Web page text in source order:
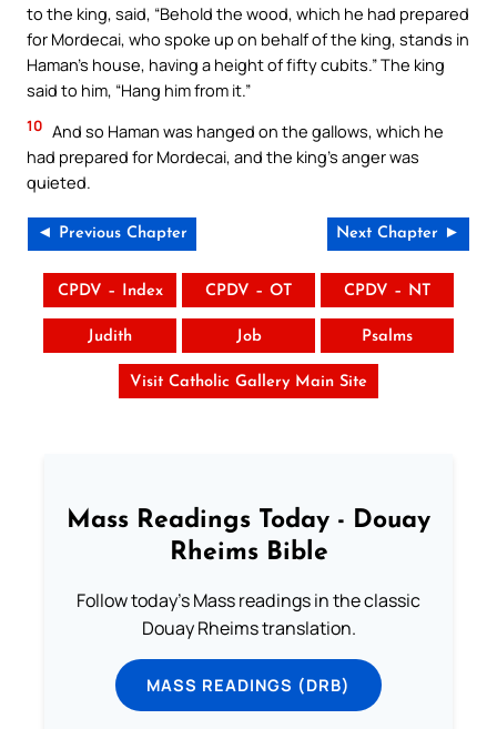
to the king, said, “Behold the wood, which he had prepared
for Mordecai, who spoke up on behalf of the king, stands in
Haman’s house, having a height of fifty cubits.” The king
said to him, “Hang him from it.”
10 And so Haman was hanged on the gallows, which he
had prepared for Mordecai, and the king’s anger was
quieted.
◄ Previous Chapter Next Chapter ►
CPDV – Index CPDV – OT CPDV – NT
Judith Job Psalms
Visit Catholic Gallery Main Site
Mass Readings Today - Douay
Rheims Bible
Follow today's Mass readings in the classic
Douay Rheims translation.
MASS READINGS (DRB)